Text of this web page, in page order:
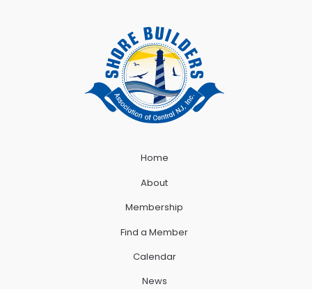
Home
About
Membership
Find a Member
Calendar
News